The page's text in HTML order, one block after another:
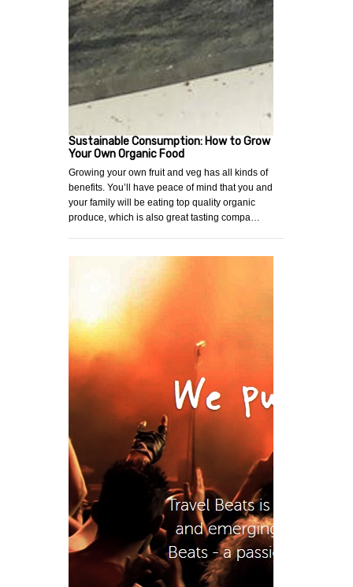
Sustainable Consumption: How to Grow
Your Own Organic Food
Growing your own fruit and veg has all kinds of
benefits. You’ll have peace of mind that you and
your family will be eating top quality organic
produce, which is also great tasting compa…